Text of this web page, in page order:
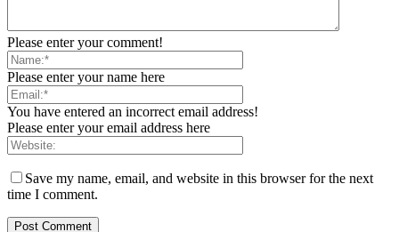
Please enter your comment!
Please enter your name here
You have entered an incorrect email address!
Please enter your email address here
Save my name, email, and website in this browser for the next
time I comment.